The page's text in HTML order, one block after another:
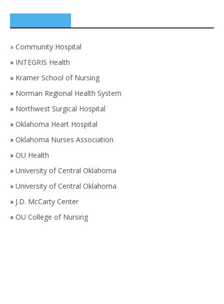
» Community Hospital
» INTEGRIS Health
» Kramer School of Nursing
» Norman Regional Health System
» Northwest Surgical Hospital
» Oklahoma Heart Hospital
» Oklahoma Nurses Association
» OU Health
» University of Central Oklahoma
» University of Central Oklahoma
» J.D. McCarty Center
» OU College of Nursing